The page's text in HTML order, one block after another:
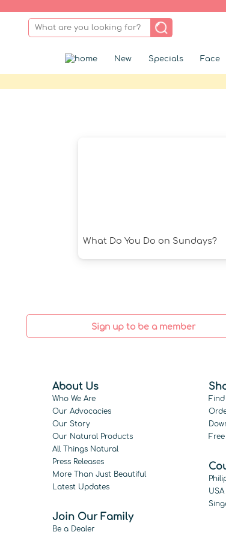
New Specials Face
What Do You Do on Sundays?
Sign up to be a member
About Us
Who We Are
Our Advocacies
Our Story
Our Natural Products
All Things Natural
Press Releases
More Than Just Beautiful
Latest Updates
Join Our Family
Be a Dealer
USA